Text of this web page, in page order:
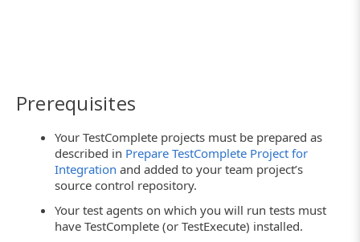
Prerequisites
Your TestComplete projects must be prepared as
described in Prepare TestComplete Project for
Integration and added to your team project’s
source control repository.
Your test agents on which you will run tests must
have TestComplete (or TestExecute) installed.